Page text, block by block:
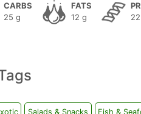
CARBS
25 g
FATS
12 g
Salads & Snacks Fish &